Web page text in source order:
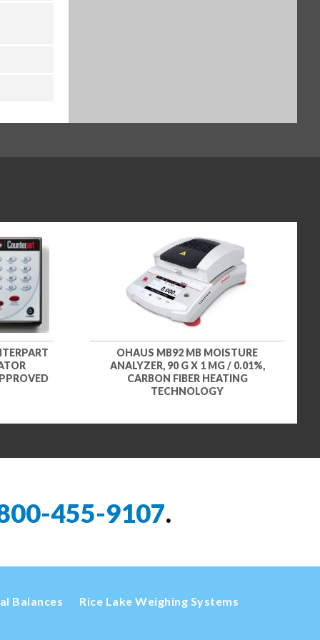
OHAUS MB92 MB MOISTURE
ANALYZER, 90 G X 1 MG / 0.01%,
CARBON FIBER HEATING
TECHNOLOGY
455-9107.
Balances Rice Lake Weighing Systems